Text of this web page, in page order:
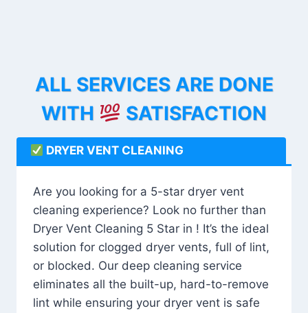
ALL SERVICES ARE DONE
WITH
SATISFACTION
DRYER VENT CLEANING
Are you looking for a 5-star dryer vent
cleaning experience? Look no further than
Dryer Vent Cleaning 5 Star in ! It’s the ideal
solution for clogged dryer vents, full of lint,
or blocked. Our deep cleaning service
eliminates all the built-up, hard-to-remove
lint while ensuring your dryer vent is safe